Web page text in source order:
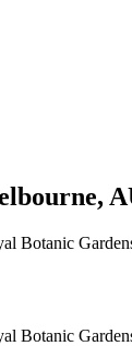
,
Botanic
Botanic